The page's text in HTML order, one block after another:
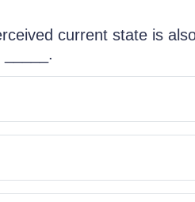
current state is